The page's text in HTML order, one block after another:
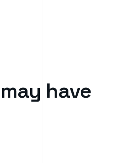
have